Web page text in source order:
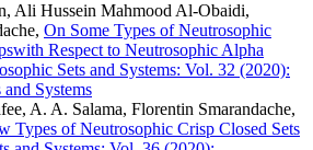
Ali Hussein Mahmood Al-Obaidi,
On Some Types of Neutrosophic
Respect to Neutrosophic Alpha
Sets and Systems: Vol. 32 (2020):
Systems
A. A. Salama, Florentin Smarandache,
Types of Neutrosophic Crisp Closed Sets